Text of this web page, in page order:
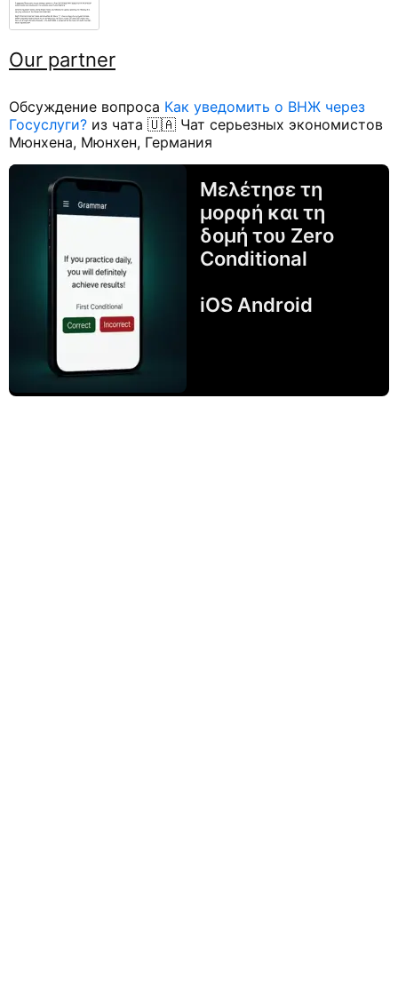
Our partner
Обсуждение вопроса Как уведомить о ВНЖ через
Госуслуги? из чата 🇺🇦 Чат серьезных экономистов
Мюнхена, Мюнхен, Германия
Μελέτησε τη
μορφή και τη
δομή του Zero
Conditional
iOS Android